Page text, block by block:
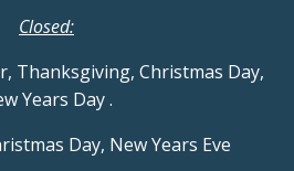
Closed:
Thanksgiving, Christmas Day,
Years Day.
Day, New Years Eve